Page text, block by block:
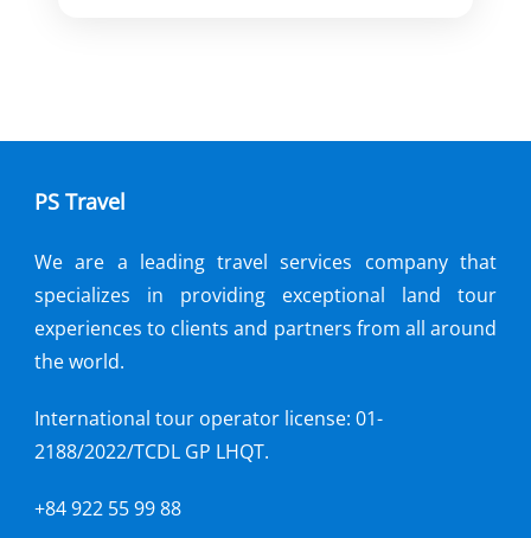
Southeast Asia. Uncover hidden gems,
delve into history, and create
unforgettable memories on this
captivating adventure.
PS Travel
We are a leading travel services company that
specializes in providing exceptional land tour
experiences to clients and partners from all around
the world.
International tour operator license: 01-
2188/2022/TCDL GP LHQT.
+84 922 55 99 88